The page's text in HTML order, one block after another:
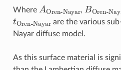
Where A , B
are the various
Nayar diffuse model.
As this surface material is